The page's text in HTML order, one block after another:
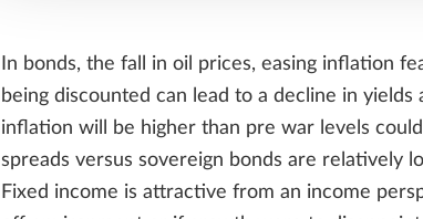
In bonds, the fall in oil prices, easing inflation
being discounted can lead to a decline in
inflation will be higher than pre war levels
spreads versus sovereign bonds are relatively
Fixed income is attractive from an income